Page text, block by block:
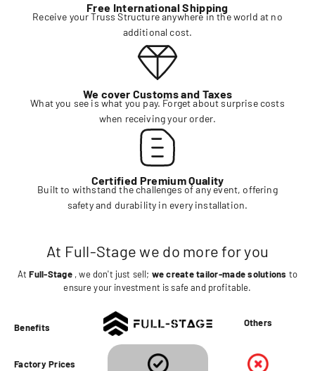
Free International Shipping
Receive your Truss Structure anywhere in the world at no
additional cost.
We cover Customs and Taxes
What you see is what you pay. Forget about surprise costs
when receiving your order.
Certified Premium Quality
Built to withstand the challenges of any event, offering
safety and durability in every installation.
At Full-Stage we do more for you
AtFull-Stage, we don't just sell; we create tailor-made solutions to
ensure your investment is safe and profitable.
Benefits Others
Factory Prices